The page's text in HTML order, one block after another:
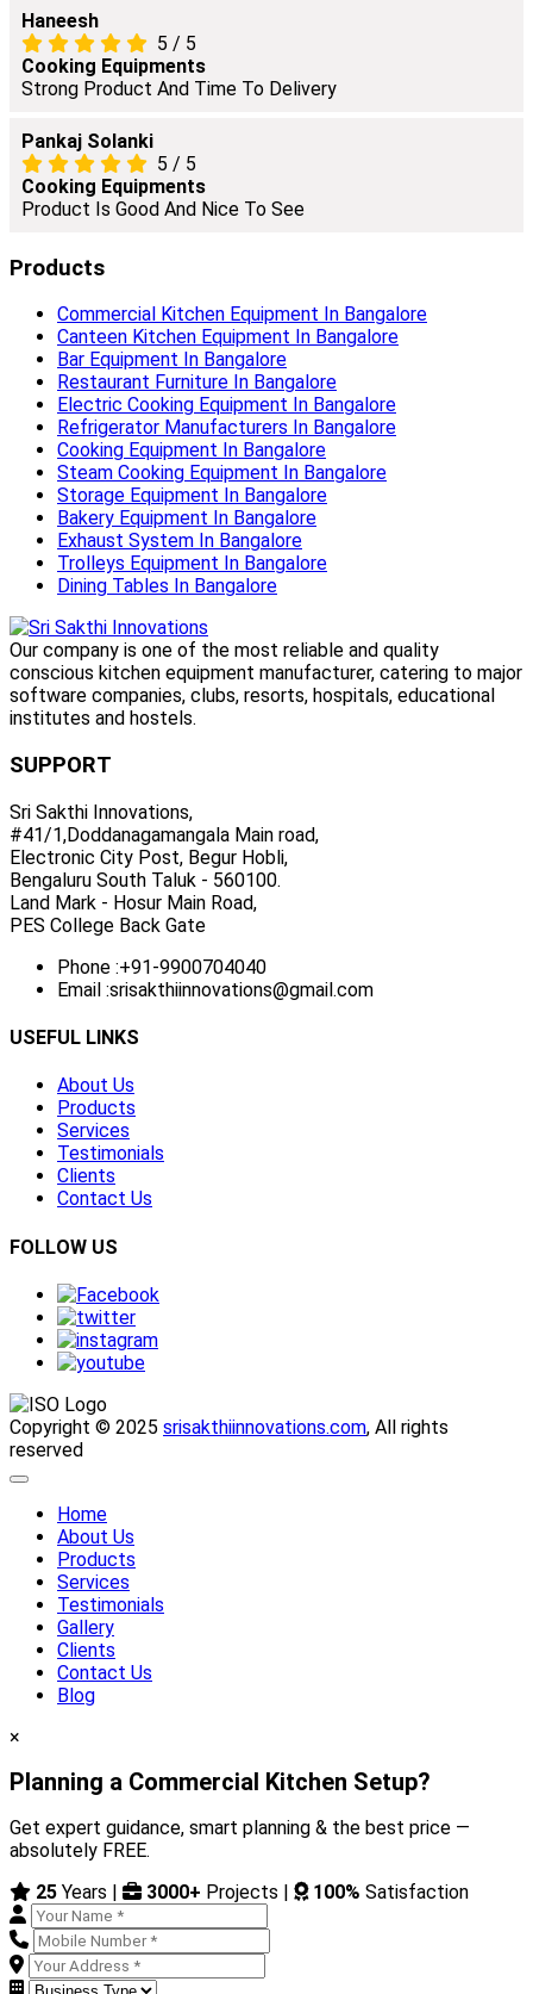
Haneesh
5 / 5
Cooking Equipments
Strong Product And Time To Delivery
Pankaj Solanki
5 / 5
Cooking Equipments
Product Is Good And Nice To See
Products
Commercial Kitchen Equipment In Bangalore
Canteen Kitchen Equipment In Bangalore
Bar Equipment In Bangalore
Restaurant Furniture In Bangalore
Electric Cooking Equipment In Bangalore
Refrigerator Manufacturers In Bangalore
Cooking Equipment In Bangalore
Steam Cooking Equipment In Bangalore
Storage Equipment In Bangalore
Bakery Equipment In Bangalore
Exhaust System In Bangalore
Trolleys Equipment In Bangalore
Dining Tables In Bangalore
Our company is one of the most reliable and quality
conscious kitchen equipment manufacturer, catering to major
software companies, clubs, resorts, hospitals, educational
institutes and hostels.
SUPPORT
Sri Sakthi Innovations,
#41/1,Doddanagamangala Main road,
Electronic City Post, Begur Hobli,
Bengaluru South Taluk - 560100.
Land Mark - Hosur Main Road,
PES College Back Gate
Phone :+91-9900704040
Email :srisakthiinnovations@gmail.com
USEFUL LINKS
About Us
Products
Services
Testimonials
Clients
Contact Us
FOLLOW US
Copyright © 2025 srisakthiinnovations.com, All rights
reserved
Home
About Us
Products
Services
Testimonials
Gallery
Clients
Contact Us
Blog
×
Planning a Commercial Kitchen Setup?
Get expert guidance, smart planning & the best price —
absolutely FREE.
25 Years | 3000+ Projects | 100% Satisfaction